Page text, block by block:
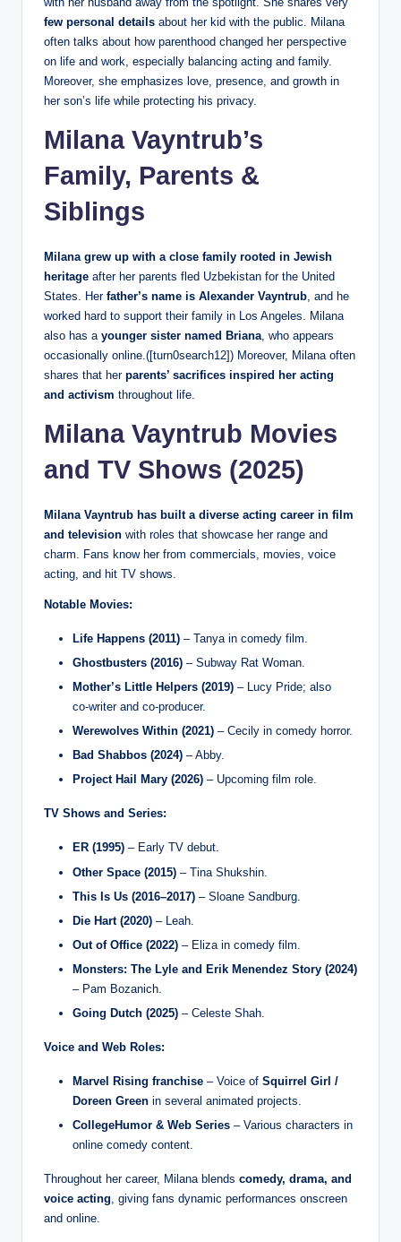
few personal details about her kid with the public. Milana
often talks about how parenthood changed her perspective
on life and work, especially balancing acting and family.
Moreover, she emphasizes love, presence, and growth in
her son’s life while protecting his privacy.
Milana Vayntrub’s
Family, Parents &
Siblings
Milana grew up with a close family rooted in Jewish
heritage after her parents fled Uzbekistan for the United
States. Her father’s name is Alexander Vayntrub , and he
worked hard to support their family in Los Angeles. Milana
also has a younger sister named Briana , who appears
occasionally online.([turn0search12]) Moreover, Milana often
shares that her parents’ sacrifices inspired her acting
and activism throughout life.
Milana Vayntrub Movies
and TV Shows (2025)
Milana Vayntrub has built a diverse acting career in film
and television with roles that showcase her range and
charm. Fans know her from commercials, movies, voice
acting, and hit TV shows.
Notable Movies:
Life Happens (2011) – Tanya in comedy film.
Ghostbusters (2016) – Subway Rat Woman.
Mother’s Little Helpers (2019) – Lucy Pride; also
co‑writer and co‑producer.
Werewolves Within (2021) – Cecily in comedy horror.
Bad Shabbos (2024) – Abby.
Project Hail Mary (2026) – Upcoming film role.
TV Shows and Series:
ER (1995) – Early TV debut.
Other Space (2015) – Tina Shukshin.
This Is Us (2016–2017) – Sloane Sandburg.
Die Hart (2020) – Leah.
Out of Office (2022) – Eliza in comedy film.
Monsters: The Lyle and Erik Menendez Story (2024)
– Pam Bozanich.
Going Dutch (2025) – Celeste Shah.
Voice and Web Roles:
Marvel Rising franchise – Voice of Squirrel Girl /
Doreen Green in several animated projects.
CollegeHumor & Web Series – Various characters in
online comedy content.
Throughout her career, Milana blends comedy, drama, and
voice acting, giving fans dynamic performances onscreen
and online.